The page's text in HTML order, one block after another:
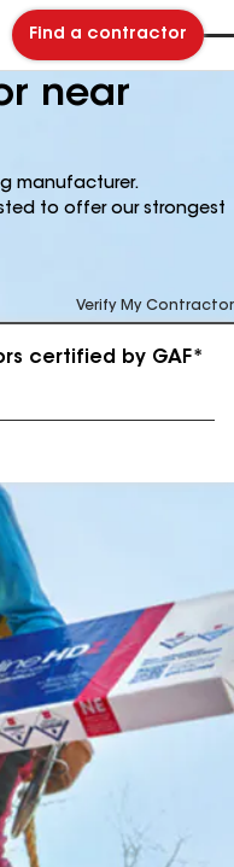
Find a contractor
near
manufacturer.
to offer our strongest
Verify My Contractor
certified by GAF*